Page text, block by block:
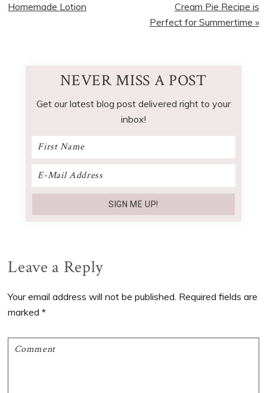
Post:
Homemade Lotion
Post:Cream Pie Recipe is
Perfect for Summertime »
NEVER MISS A POST
Get our latest blog post delivered right to your
inbox!
Reader
Interactions
Leave a Reply
Your email address will not be published. Required fields are
marked*